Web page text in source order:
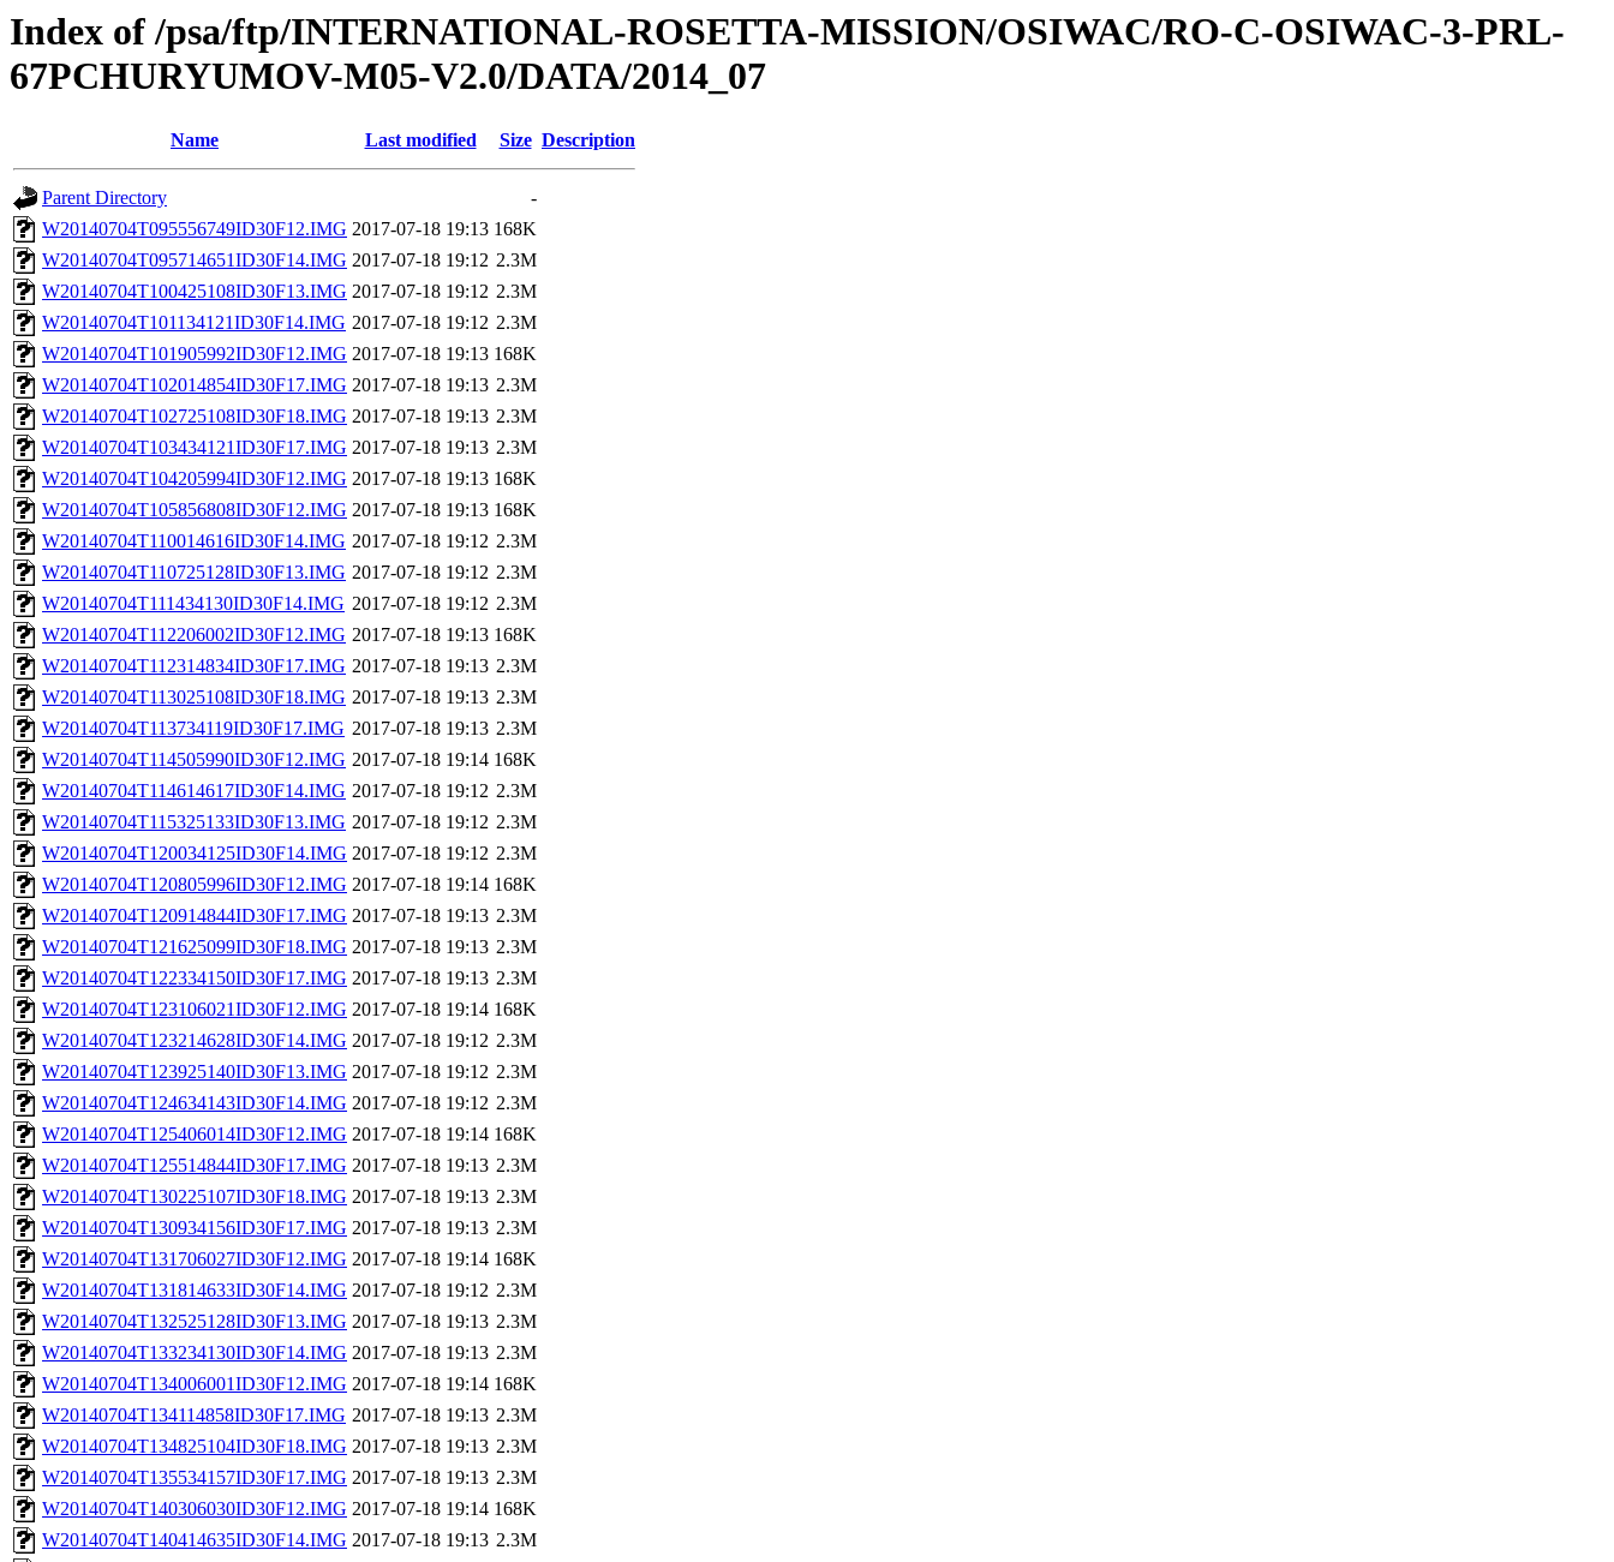
Index of /psa/ftp/INTERNATIONAL-ROSETTA-MISSION/OSIWAC/RO-C-OSIWAC-3-PRL-
67PCHURYUMOV-M05-V2.0/DATA/2014_07
Name Last modified Size Description
Parent Directory
-
W20140704T095556749ID30F12.IMG 2017-07-18 19:13 168K
W20140704T095714651ID30F14.IMG 2017-07-18 19:12 2.3M
W20140704T100425108ID30F13.IMG 2017-07-18 19:12 2.3M
W20140704T101134121ID30F14.IMG 2017-07-18 19:12 2.3M
W20140704T101905992ID30F12.IMG 2017-07-18 19:13 168K
W20140704T102014854ID30F17.IMG 2017-07-18 19:13 2.3M
W20140704T102725108ID30F18.IMG 2017-07-18 19:13 2.3M
W20140704T103434121ID30F17.IMG 2017-07-18 19:13 2.3M
W20140704T104205994ID30F12.IMG 2017-07-18 19:13 168K
W20140704T105856808ID30F12.IMG 2017-07-18 19:13 168K
W20140704T110014616ID30F14.IMG 2017-07-18 19:12 2.3M
W20140704T110725128ID30F13.IMG 2017-07-18 19:12 2.3M
W20140704T111434130ID30F14.IMG 2017-07-18 19:12 2.3M
W20140704T112206002ID30F12.IMG 2017-07-18 19:13 168K
W20140704T112314834ID30F17.IMG 2017-07-18 19:13 2.3M
W20140704T113025108ID30F18.IMG 2017-07-18 19:13 2.3M
W20140704T113734119ID30F17.IMG 2017-07-18 19:13 2.3M
W20140704T114505990ID30F12.IMG 2017-07-18 19:14 168K
W20140704T114614617ID30F14.IMG 2017-07-18 19:12 2.3M
W20140704T115325133ID30F13.IMG 2017-07-18 19:12 2.3M
W20140704T120034125ID30F14.IMG 2017-07-18 19:12 2.3M
W20140704T120805996ID30F12.IMG 2017-07-18 19:14 168K
W20140704T120914844ID30F17.IMG 2017-07-18 19:13 2.3M
W20140704T121625099ID30F18.IMG 2017-07-18 19:13 2.3M
W20140704T122334150ID30F17.IMG 2017-07-18 19:13 2.3M
W20140704T123106021ID30F12.IMG 2017-07-18 19:14 168K
W20140704T123214628ID30F14.IMG 2017-07-18 19:12 2.3M
W20140704T123925140ID30F13.IMG 2017-07-18 19:12 2.3M
W20140704T124634143ID30F14.IMG 2017-07-18 19:12 2.3M
W20140704T125406014ID30F12.IMG 2017-07-18 19:14 168K
W20140704T125514844ID30F17.IMG 2017-07-18 19:13 2.3M
W20140704T130225107ID30F18.IMG 2017-07-18 19:13 2.3M
W20140704T130934156ID30F17.IMG 2017-07-18 19:13 2.3M
W20140704T131706027ID30F12.IMG 2017-07-18 19:14 168K
W20140704T131814633ID30F14.IMG 2017-07-18 19:12 2.3M
W20140704T132525128ID30F13.IMG 2017-07-18 19:13 2.3M
W20140704T133234130ID30F14.IMG 2017-07-18 19:13 2.3M
W20140704T134006001ID30F12.IMG 2017-07-18 19:14 168K
W20140704T134114858ID30F17.IMG 2017-07-18 19:13 2.3M
W20140704T134825104ID30F18.IMG 2017-07-18 19:13 2.3M
W20140704T135534157ID30F17.IMG 2017-07-18 19:13 2.3M
W20140704T140306030ID30F12.IMG 2017-07-18 19:14 168K
W20140704T140414635ID30F14.IMG 2017-07-18 19:13 2.3M